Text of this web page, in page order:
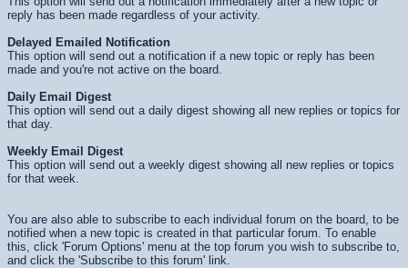
reply has been made regardless of your activity.
Delayed Emailed Notification
This option will send out a notification if a new topic or reply has been
made and you're not active on the board.
Daily Email Digest
This option will send out a daily digest showing all new replies or topics for
that day.
Weekly Email Digest
This option will send out a weekly digest showing all new replies or topics
for that week.
You are also able to subscribe to each individual forum on the board, to be
notified when a new topic is created in that particular forum. To enable
this, click 'Forum Options' menu at the top forum you wish to subscribe to,
and click the 'Subscribe to this forum' link.